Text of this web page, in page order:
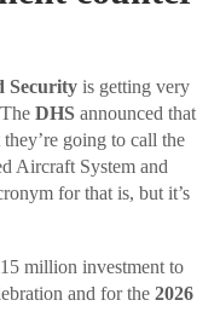
Security is getting very
DHS announced that
going to call the
Aircraft System and
for that is, but it’s
million investment to
and for the 2026